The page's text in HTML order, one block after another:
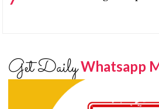
Get DailyWhatsapp